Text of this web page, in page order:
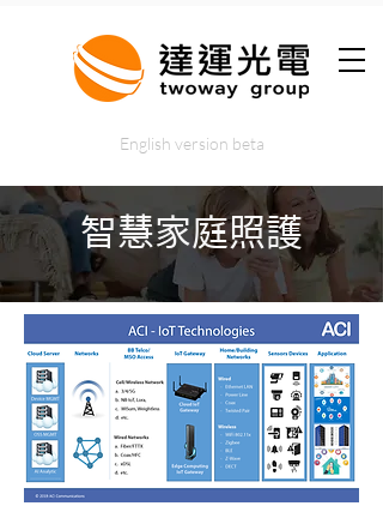
English version beta
智慧家庭照護